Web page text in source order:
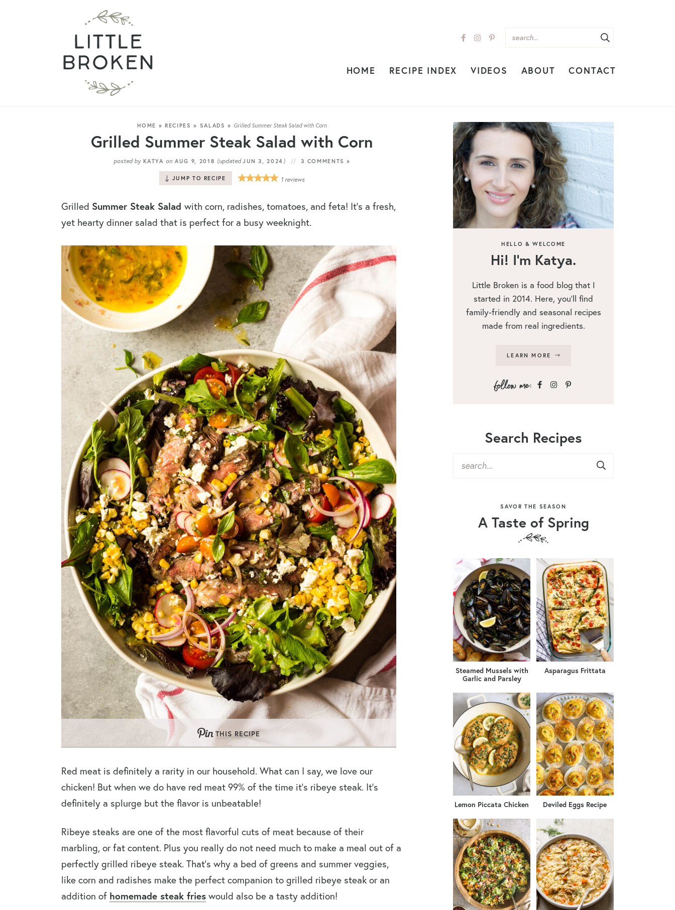
HOME RECIPE INDEX VIDEOS ABOUT CONTACT
HOME »RECIPES » SALADS » Grilled Summer Steak Salad with Corn
Grilled Summer Steak Salad with Corn
posted by KATYA on AUG 9, 2018 (updatedJUN 3, 2024 ) 3 COMMENTS »
JUMP TO RECIPE 1 reviews
Grilled Summer Steak Salad with corn, radishes, tomatoes, and feta! It’s a fresh,
yet hearty dinner salad that is perfect for a busy weeknight.
THIS RECIPE
Red meat is definitely a rarity in our household. What can I say, we love our
chicken! But when we do have red meat 99% of the time it’s ribeye steak. It’s
definitely a splurge but the flavor is unbeatable!
Ribeye steaks are one of the most flavorful cuts of meat because of their
marbling, or fat content. Plus you really do not need much to make a meal out of a
perfectly grilled ribeye steak. That’s why a bed of greens and summer veggies,
like corn and radishes make the perfect companion to grilled ribeye steak or an
addition of homemade steak fries would also be a tasty addition!
HELLO & WELCOME
Hi! I’m Katya.
Little Broken is a food blog that I
started in 2014. Here, you’ll find
family-friendly and seasonal recipes
made from real ingredients.
LEARN MORE
Search Recipes
SAVOR THE SEASON
A Taste of Spring
Steamed Mussels with
Garlic and Parsley
Asparagus Frittata
Lemon Piccata Chicken Deviled Eggs Recipe